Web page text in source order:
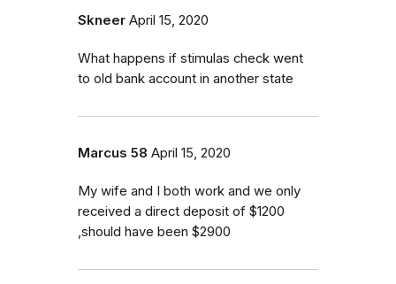
Skneer April 15, 2020
What happens if stimulas check went
to old bank account in another state
Marcus 58 April 15, 2020
My wife and I both work and we only
received a direct deposit of $1200
,should have been $2900